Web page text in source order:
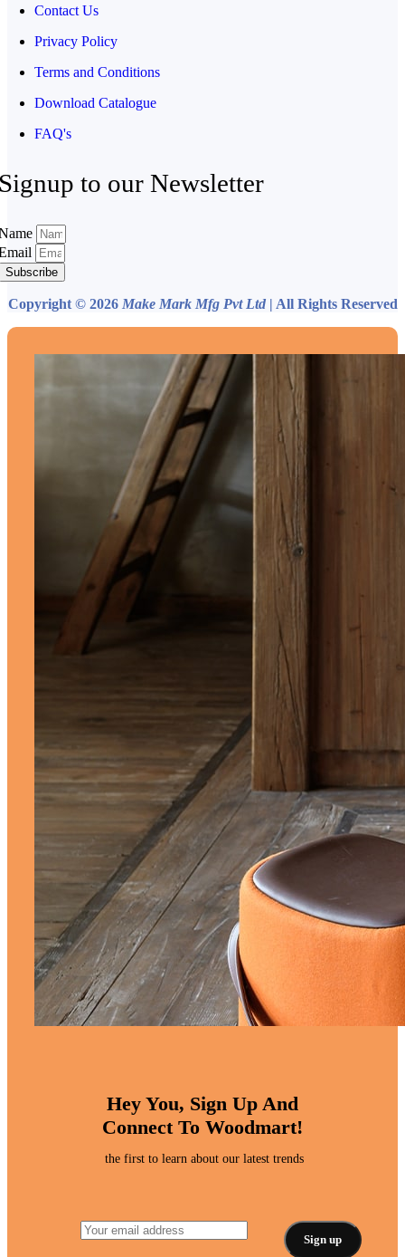
Contact Us
Privacy Policy
Terms and Conditions
Download Catalogue
FAQ's
to our Newsletter
Subscribe
Copyright © 2026 Make Mark Mfg Pvt Ltd | All Rights Reserved
Hey You, Sign Up And
Connect To Woodmart!
the first to learn about our latest trends